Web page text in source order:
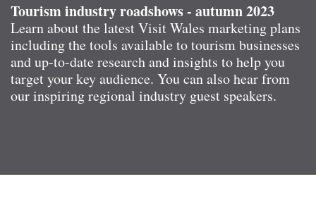
Tourism industry roadshows - autumn 2023
Learn about the latest Visit Wales marketing plans
including the tools available to tourism businesses
and up-to-date research and insights to help you
target your key audience. You can also hear from
our inspiring regional industry guest speakers.